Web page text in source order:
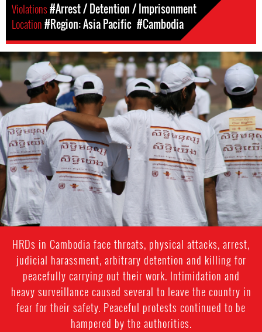
Violations#Arrest / Detention / Imprisonment
Location#Region: Asia Pacific #Cambodia
#Cambodia.jpg
HRDs in Cambodia face threats, physical attacks, arrest,
judicial harassment, arbitrary detention and killing for
peacefully carrying out their work. Intimidation and
heavy surveillance caused several to leave the country in
fear for their safety. Peaceful protests continued to be
hampered by the authorities.